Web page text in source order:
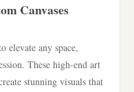
Canvases
elevate any space,
These high-end art
stunning visuals that